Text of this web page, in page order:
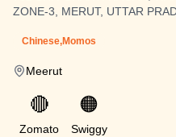
ZONE-3, MERUT, UTTAR
Chinese,Momos
Meerut
🔴
Zomato
🟠
Swiggy